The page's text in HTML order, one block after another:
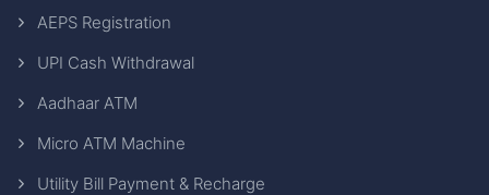
AEPS Registration
UPI Cash Withdrawal
Aadhaar ATM
Micro ATM Machine
Utility Bill Payment & Recharge